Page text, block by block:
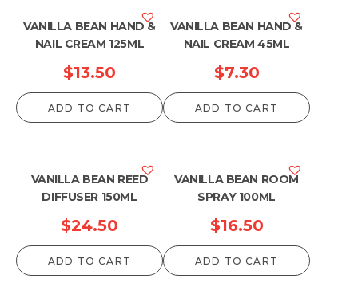
VANILLA BEAN HAND &
NAIL CREAM 125ML
$13.50
ADD TO CART
VANILLA BEAN HAND &
NAIL CREAM 45ML
$7.30
ADD TO CART
VANILLA BEAN REED
DIFFUSER 150ML
$24.50
ADD TO CART
VANILLA BEAN ROOM
SPRAY 100ML
$16.50
ADD TO CART